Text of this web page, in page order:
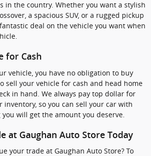
in the country. Whether you want a stylish
a spacious SUV, or a rugged pickup
deal on the vehicle you want when
for Cash
vehicle, you have no obligation to buy
sell your vehicle for cash and head home
in hand. We always pay top dollar for
inventory, so you can sell your car with
will get the amount you deserve.
at Gaughan Auto Store Today
your trade at Gaughan Auto Store? To